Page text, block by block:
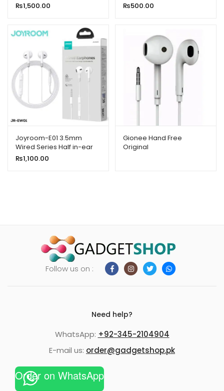
₨1,500.00
₨500.00
Joyroom-E01 3.5mm
Wired Series Half in-ear
Wired Earphones White
₨1,100.00
Gionee Hand Free
Original
Follow us on :
Need help?
WhatsApp: +92-345-2104904
E-mail us: order@gadgetshop.pk
Order on WhatsApp